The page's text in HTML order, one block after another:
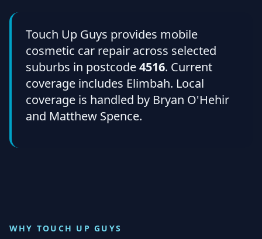
Touch Up Guys provides mobile
cosmetic car repair across selected
suburbs in postcode4516. Current
coverage includes Elimbah. Local
coverage is handled by Bryan O'Hehir
and Matthew Spence.
WHY TOUCH UP GUYS